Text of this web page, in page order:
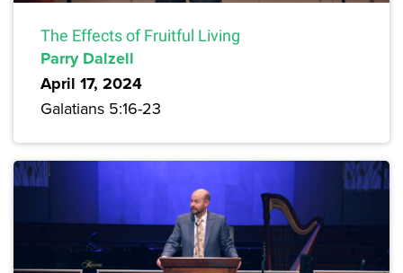
The Effects of Fruitful Living
Parry Dalzell
April 17, 2024
Galatians 5:16-23